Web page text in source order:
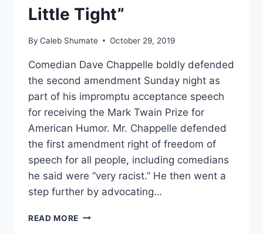
Little Tight”
By Caleb Shumate October 29, 2019
Comedian Dave Chappelle boldly defended
the second amendment Sunday night as
part of his impromptu acceptance speech
for receiving the Mark Twain Prize for
American Humor. Mr. Chappelle defended
the first amendment right of freedom of
speech for all people, including comedians
he said were “very racist.” He then went a
step further by advocating…
READ MORE DAVE